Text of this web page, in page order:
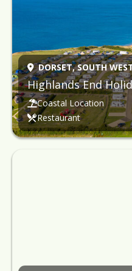
DORSET,SOUTH
Highlands End
Coastal Location
Restaurant